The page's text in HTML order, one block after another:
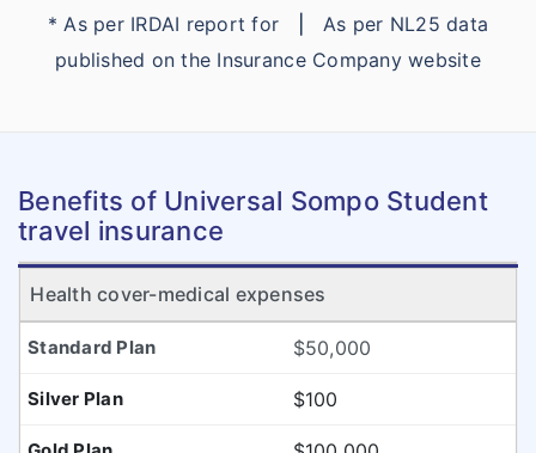
* As per IRDAI report for
As per NL25 data
published on the Insurance Company website
Benefits of Universal Sompo Student
travel insurance
Health cover-medical expenses
$50,000
$100